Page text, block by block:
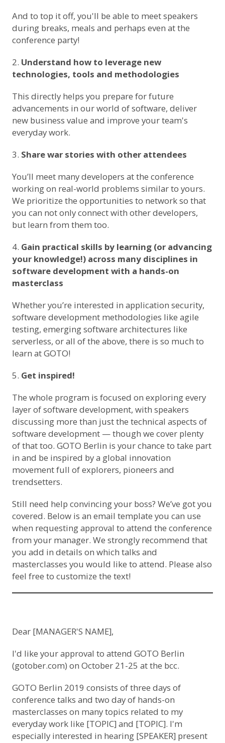
And to top it off, you'll be able to meet speakers
during breaks, meals and perhaps even at the
conference party!
Understand how to leverage new
technologies, tools and methodologies
This directly helps you prepare for future
advancements in our world of software, deliver
new business value and improve your team's
everyday work.
Share war stories with other attendees
You’ll meet many developers at the conference
working on real-world problems similar to yours.
We prioritize the opportunities to network so that
you can not only connect with other developers,
but learn from them too.
Gain practical skills by learning (or advancing
your knowledge!) across many disciplines in
software development with a hands-on
masterclass
Whether you’re interested in application security,
software development methodologies like agile
testing, emerging software architectures like
serverless, or all of the above, there is so much to
learn at GOTO!
Get inspired!
The whole program is focused on exploring every
layer of software development, with speakers
discussing more than just the technical aspects of
software development — though we cover plenty
of that too. GOTO Berlin is your chance to take part
in and be inspired by a global innovation
movement full of explorers, pioneers and
trendsetters.
Still need help convincing your boss? We’ve got you
covered. Below is an email template you can use
when requesting approval to attend the conference
from your manager. We strongly recommend that
you add in details on which talks and
masterclasses you would like to attend. Please also
feel free to customize the text!
Dear [MANAGER'S NAME],
I'd like your approval to attend GOTO Berlin
(gotober.com) on October 21-25 at the bcc.
GOTO Berlin 2019 consists of three days of
conference talks and two day of hands-on
masterclasses on many topics related to my
everyday work like [TOPIC] and [TOPIC]. I'm
especially interested in hearing [SPEAKER] present